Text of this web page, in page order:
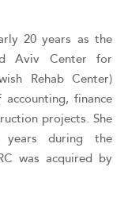
20 years as the
Aviv Center for
Rehab Center)
finance
projects. She
during the
was acquired by